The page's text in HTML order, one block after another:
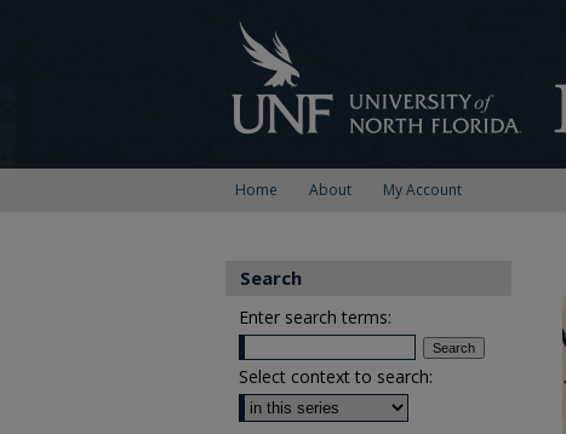
Home About My Account
Search
Enter search terms:
Select context to search: